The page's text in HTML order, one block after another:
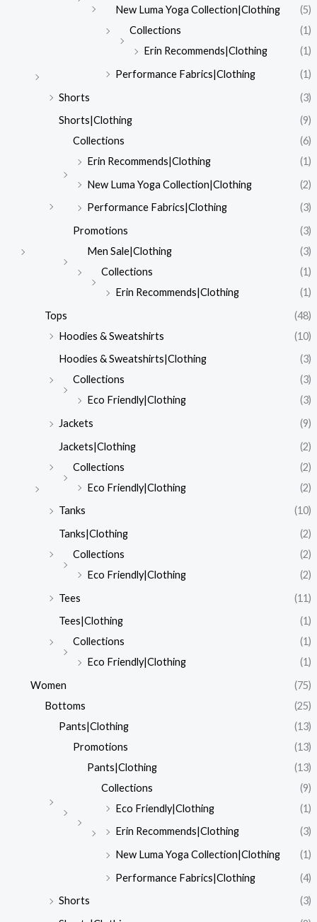
New Luma Yoga Collection|Clothing
(5)
Collections
(1)
Erin Recommends|Clothing
(1)
Performance Fabrics|Clothing
(1)
Shorts
(3)
Shorts|Clothing
(9)
Collections
(6)
Erin Recommends|Clothing
(1)
New Luma Yoga Collection|Clothing
(2)
Performance Fabrics|Clothing
(3)
Promotions
(3)
Men Sale|Clothing
(3)
Collections
(1)
Erin Recommends|Clothing
(1)
Tops
(48)
Hoodies & Sweatshirts
(10)
Hoodies & Sweatshirts|Clothing
(3)
Collections
(3)
Eco Friendly|Clothing
(3)
Jackets
(9)
Jackets|Clothing
(2)
Collections
(2)
Eco Friendly|Clothing
(2)
Tanks
(10)
Tanks|Clothing
(2)
Collections
(2)
Eco Friendly|Clothing
(2)
Tees
(11)
Tees|Clothing
(1)
Collections
(1)
Eco Friendly|Clothing
(1)
Women
(75)
Bottoms
(25)
Pants|Clothing
(13)
Promotions
(13)
Pants|Clothing
(13)
Collections
(9)
Eco Friendly|Clothing
(1)
Erin Recommends|Clothing
(3)
New Luma Yoga Collection|Clothing
(1)
Performance Fabrics|Clothing
(4)
Shorts
(3)